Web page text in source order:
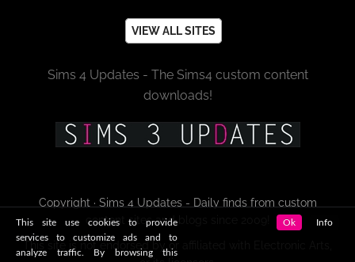
VIEW ALL SITES
Sims 4 Updates - The Sims4 custom content
downloads!
Copyright · Sims 4 Updates - Daily finds from custom
content sites and blogs since 2009!
This site is not endorsed by or affiliated with Electronic Arts,
This site use cookies to provide
services to customize ads and to
analyze traffic. By browsing this
Ok Info